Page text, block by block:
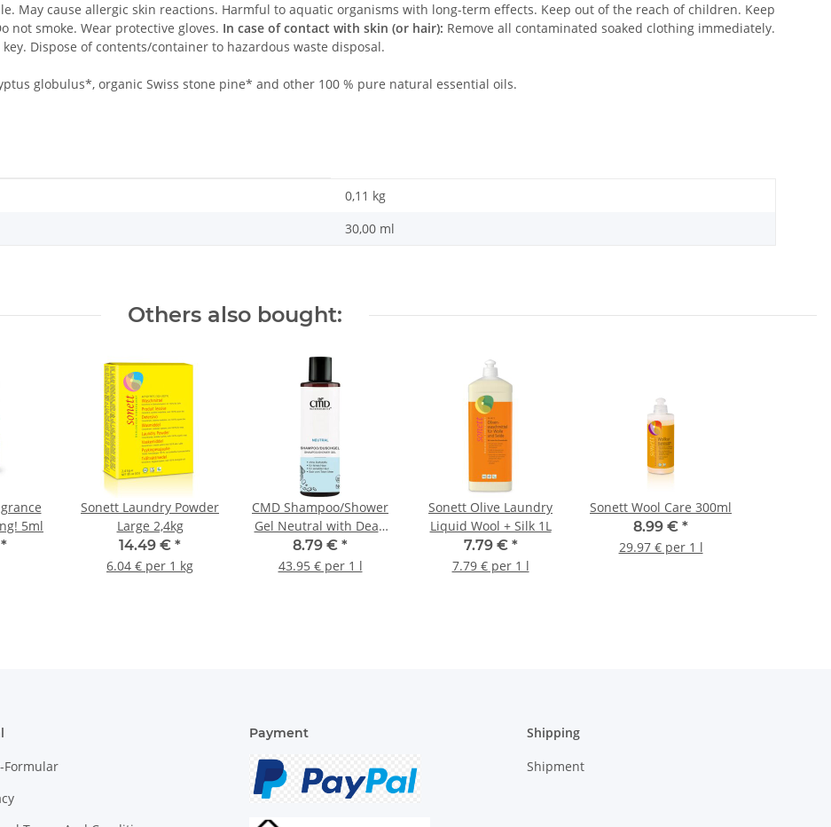
May cause allergic skin reactions. Harmful to aquatic organisms with long-term effects. Keep out of the reach of children. Keep
not smoke. Wear protective gloves. In case of contact with skin (or hair): Remove all contaminated soaked clothing immediately.
Dispose of contents/container to hazardous waste disposal.
globulus*, organic Swiss stone pine* and other 100 % pure natural essential oils.
0,11 kg
30,00 ml
Others also bought:
5ml
*
Sonett Laundry Powder
Large 2,4kg
14.49 € *
6.04 € per 1 kg
CMD Shampoo/Shower
Gel Neutral with Dead
Sea Salt 200ml
8.79 € *
43.95 € per 1 l
Sonett Olive Laundry
Liquid Wool + Silk 1L
7.79 € *
7.79 € per 1 l
Sonett Wool Care 300ml
8.99 € *
29.97 € per 1 l
Formular
Payment Shipping
Shipment